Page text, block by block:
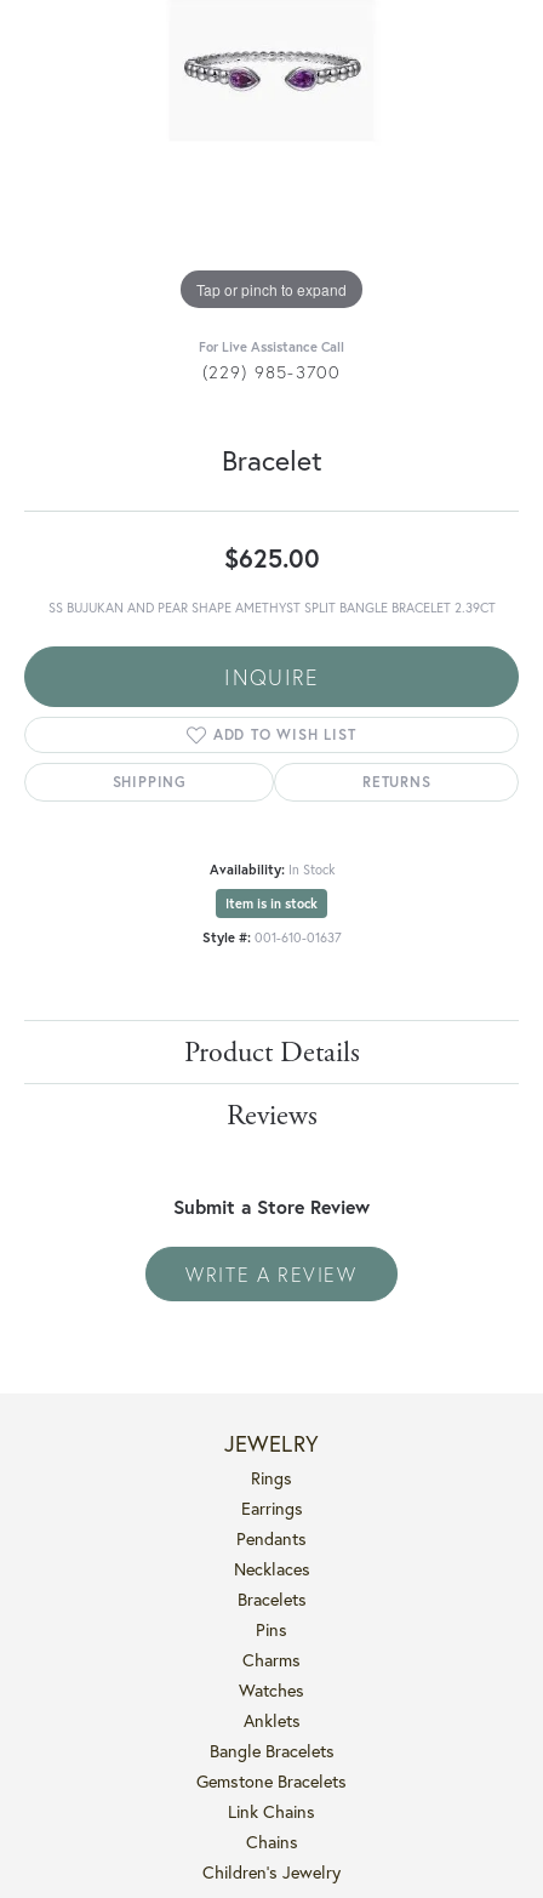
Tap or pinch to expand
For Live Assistance Call
(229) 985-3700
Bracelet
$625.00
SS BUJUKAN AND PEAR SHAPE AMETHYST SPLIT BANGLE BRACELET 2.39CT
INQUIRE
ADD TO WISH LIST
SHIPPING RETURNS
Availability: In Stock
Item is in stock
Style #: 001-610-01637
Product Details
Reviews
Submit a Store Review
WRITE A REVIEW
JEWELRY
Rings
Earrings
Pendants
Necklaces
Bracelets
Pins
Charms
Watches
Anklets
Bangle Bracelets
Gemstone Bracelets
Link Chains
Chains
Children's Jewelry